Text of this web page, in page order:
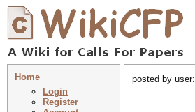
Home
Login
Register
posted by user: